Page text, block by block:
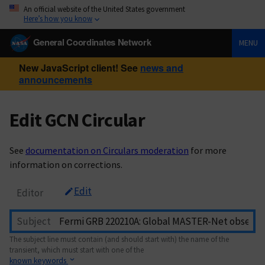
An official website of the United States government
Here’s how you know
General Coordinates Network MENU
New JavaScript client! See news and
announcements
Edit GCN Circular
See documentation on Circulars moderation for more
information on corrections.
Editor Edit
Subject
The subject line must contain (and should start with) the name of the
transient, which must start with one of the
known keywords